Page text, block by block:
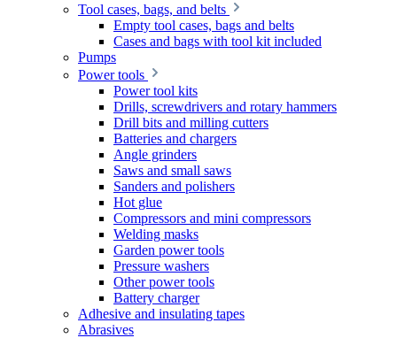
Tool cases, bags, and belts
Empty tool cases, bags and belts
Cases and bags with tool kit included
Pumps
Power tools
Power tool kits
Drills, screwdrivers and rotary hammers
Drill bits and milling cutters
Batteries and chargers
Angle grinders
Saws and small saws
Sanders and polishers
Hot glue
Compressors and mini compressors
Welding masks
Garden power tools
Pressure washers
Other power tools
Battery charger
Adhesive and insulating tapes
Abrasives